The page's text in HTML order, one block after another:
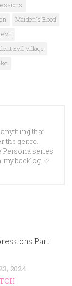
Maiden's Blood
evil
Evil Village
that
the genre.
Persona series
my backlog. ♡
Part
2024